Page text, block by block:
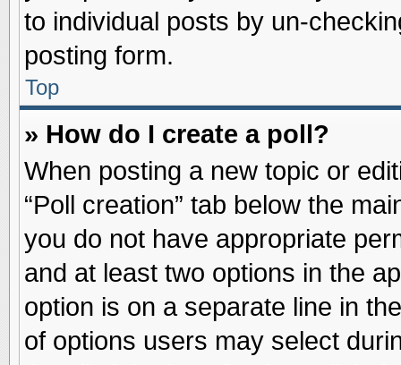
to individual posts by un-
posting form.
Top
» How do I create a poll?
When posting a new topic or
“Poll creation” tab below the
you do not have appropriate
and at least two options in the
option is on a separate line in
of options users may select